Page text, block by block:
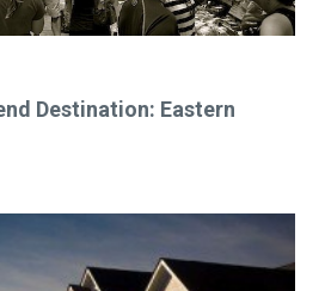
Destination: Eastern